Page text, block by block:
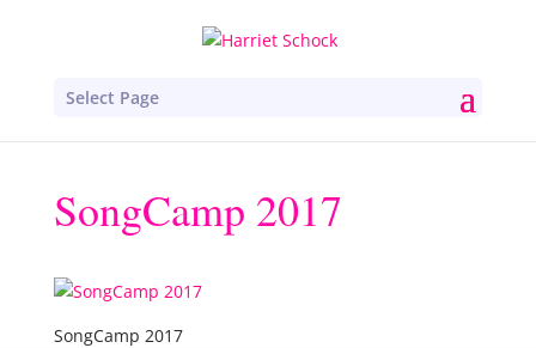
Select Page
SongCamp 2017
SongCamp 2017